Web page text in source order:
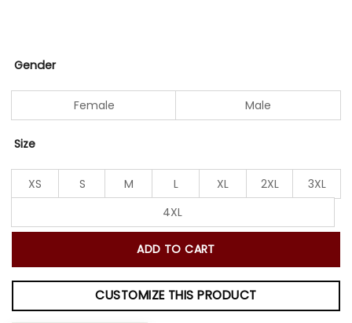
Gender
Female Male
Size
XS S M L XL 2XL
3XL
4XL
ADD TO CART
CUSTOMIZE THIS PRODUCT